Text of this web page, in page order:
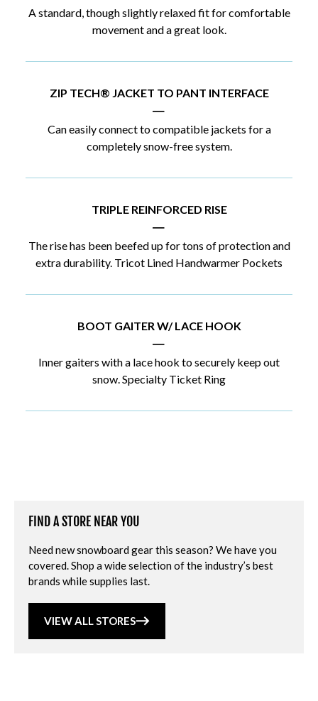
A standard, though slightly relaxed fit for comfortable
movement and a great look.
ZIP TECH® JACKET TO PANT INTERFACE
|
Can easily connect to compatible jackets for a
completely snow-free system.
TRIPLE REINFORCED RISE
|
The rise has been beefed up for tons of protection and
extra durability. Tricot Lined Handwarmer Pockets
BOOT GAITER W/ LACE HOOK
|
Inner gaiters with a lace hook to securely keep out
snow. Specialty Ticket Ring
FIND A STORE NEAR YOU
Need new snowboard gear this season? We have you
covered. Shop a wide selection of the industry’s best
brands while supplies last.
VIEW ALL STORES